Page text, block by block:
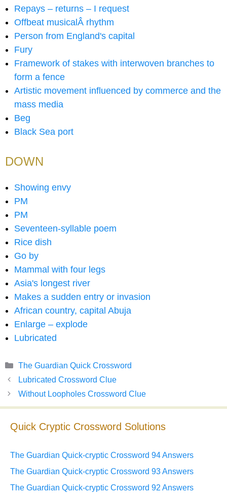
Repays – returns – I request
Offbeat musicalÂ rhythm
Person from England's capital
Fury
Framework of stakes with interwoven branches to
form a fence
Artistic movement influenced by commerce and the
mass media
Beg
Black Sea port
DOWN
Showing envy
PM
PM
Seventeen-syllable poem
Rice dish
Go by
Mammal with four legs
Asia's longest river
Makes a sudden entry or invasion
African country, capital Abuja
Enlarge – explode
Lubricated
Categories
The Guardian Quick Crossword
Lubricated Crossword Clue
Without Loopholes Crossword Clue
Quick Cryptic Crossword Solutions
The Guardian Quick-cryptic Crossword 94 Answers
The Guardian Quick-cryptic Crossword 93 Answers
The Guardian Quick-cryptic Crossword 92 Answers